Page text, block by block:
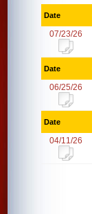
Date
07/23/26
Date
06/25/26
Date
04/11/26